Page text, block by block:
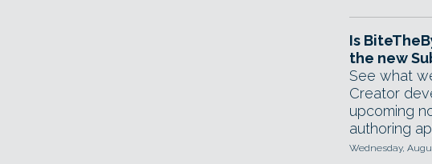
Is
the new
See what
Creator
upcoming
authoring
Wednesday,